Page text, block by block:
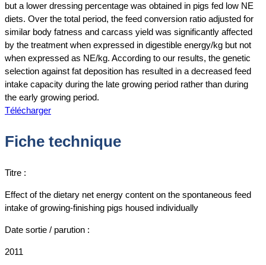
but a lower dressing percentage was obtained in pigs fed low NE
diets. Over the total period, the feed conversion ratio adjusted for
similar body fatness and carcass yield was significantly affected
by the treatment when expressed in digestible energy/kg but not
when expressed as NE/kg. According to our results, the genetic
selection against fat deposition has resulted in a decreased feed
intake capacity during the late growing period rather than during
the early growing period.
Télécharger
Fiche technique
Titre :
Effect of the dietary net energy content on the spontaneous feed
intake of growing‐finishing pigs housed individually
Date sortie / parution :
2011